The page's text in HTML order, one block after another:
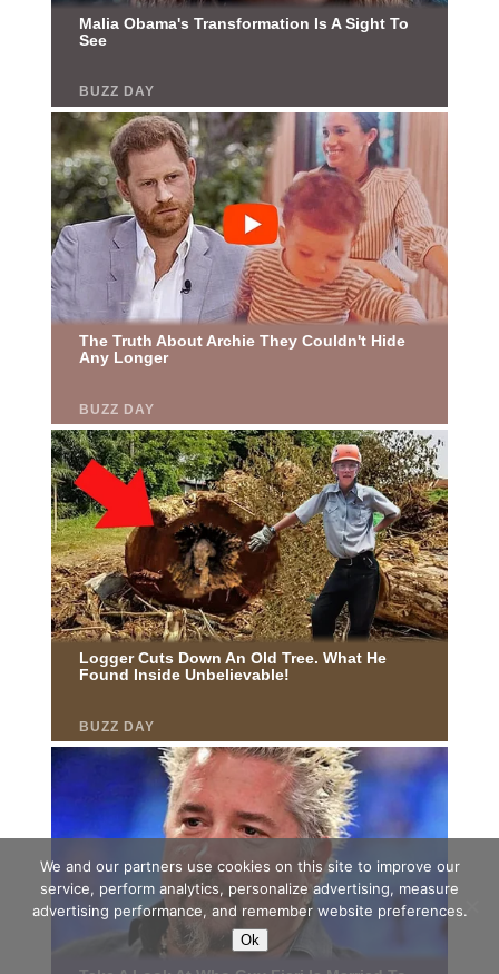
We and our partners use cookies on this site to improve our
service, perform analytics, personalize advertising, measure
advertising performance, and remember website preferences.
Ok